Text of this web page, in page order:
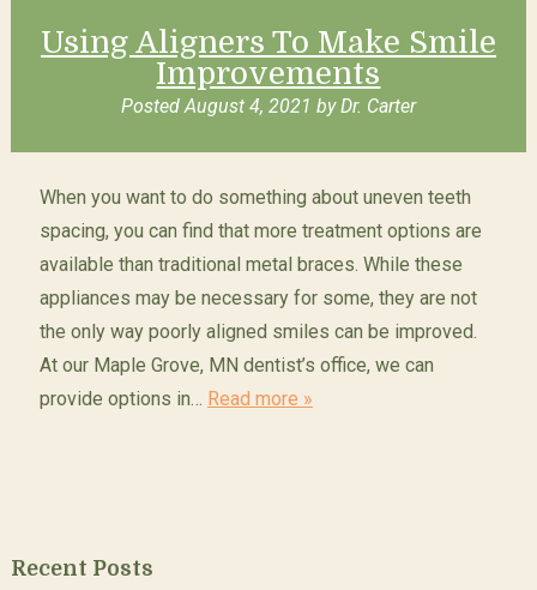
Using Aligners To Make Smile
Improvements
PostedAugust 4, 2021 by Dr. Carter
When you want to do something about uneven teeth
spacing, you can find that more treatment options are
available than traditional metal braces. While these
appliances may be necessary for some, they are not
the only way poorly aligned smiles can be improved.
At our Maple Grove, MN dentist’s office, we can
provide options in… Read more »
Recent Posts